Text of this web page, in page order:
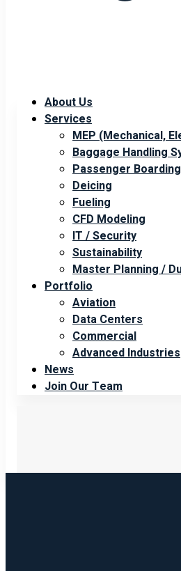
About Us
Services
MEP (Mechanical,
Baggage Handling
Passenger
Deicing
Fueling
CFD Modeling
IT / Security
Sustainability
Master Planning /
Portfolio
Aviation
Data Centers
Commercial
Advanced Industries
News
Join Our Team